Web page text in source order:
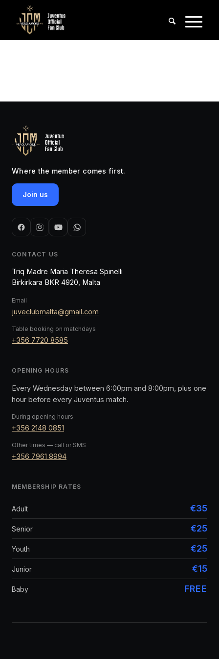
Where the member comes first.
Join us
CONTACT US
Triq Madre Maria Theresa Spinelli
Birkirkara BKR 4920, Malta
Email
juveclubmalta@gmail.com
Table booking on matchdays
+356 7720 8585
OPENING HOURS
Every Wednesday between 6:00pm and 8:00pm, plus one
hour before every Juventus match.
During opening hours
+356 2148 0851
Other times — call or SMS
+356 7961 8994
MEMBERSHIP RATES
Adult €35
Senior €25
Youth €25
Junior €15
Baby FREE